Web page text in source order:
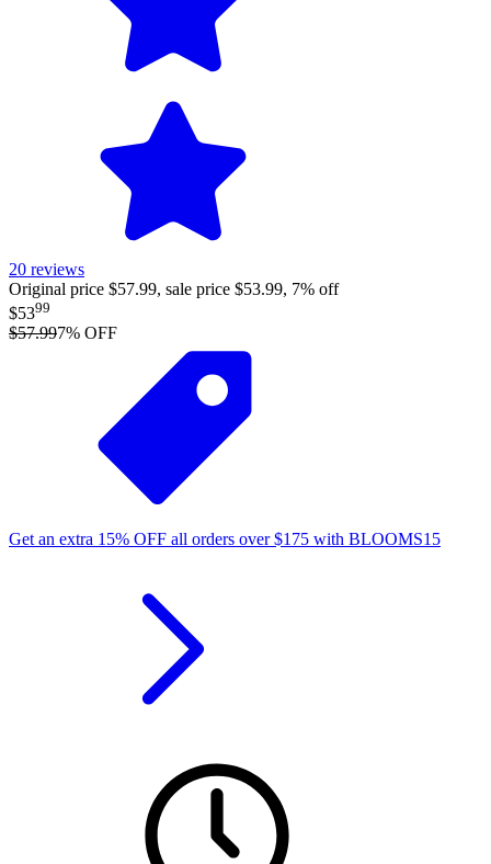
20 reviews
Original price $57.99, sale price $53.99, 7% off
$5399
$57.997% OFF
Get an extra 15% OFF all orders over$175 with BLOOMS15